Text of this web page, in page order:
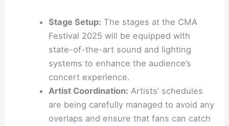
Stage Setup: The stages at the CMA
Festival 2025 will be equipped with
state-of-the-art sound and lighting
systems to enhance the audience’s
concert experience.
Artist Coordination: Artists’ schedules
are being carefully managed to avoid any
overlaps and ensure that fans can catch